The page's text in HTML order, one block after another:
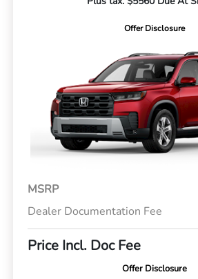
Offer Disclosure
MSRP
Dealer Documentation Fee
Price Incl. Doc Fee
Offer Disclosure